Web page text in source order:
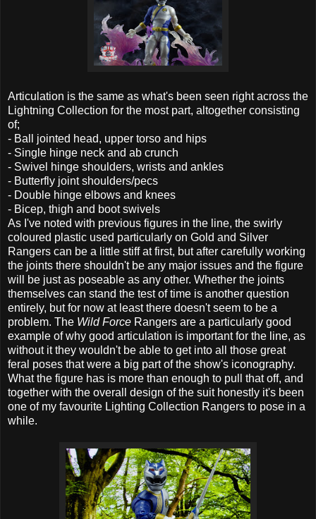
Articulation is the same as what's been seen right across the
Lightning Collection for the most part, altogether consisting
of;
- Ball jointed head, upper torso and hips
- Single hinge neck and ab crunch
- Swivel hinge shoulders, wrists and ankles
- Butterfly joint shoulders/pecs
- Double hinge elbows and knees
- Bicep, thigh and boot swivels
As I've noted with previous figures in the line, the swirly
coloured plastic used particularly on Gold and Silver
Rangers can be a little stiff at first, but after carefully working
the joints there shouldn't be any major issues and the figure
will be just as poseable as any other. Whether the joints
themselves can stand the test of time is another question
entirely, but for now at least there doesn't seem to be a
problem. The Wild Force Rangers are a particularly good
example of why good articulation is important for the line, as
without it they wouldn't be able to get into all those great
feral poses that were a big part of the show's iconography.
What the figure has is more than enough to pull that off, and
together with the overall design of the suit honestly it's been
one of my favourite Lighting Collection Rangers to pose in a
while.